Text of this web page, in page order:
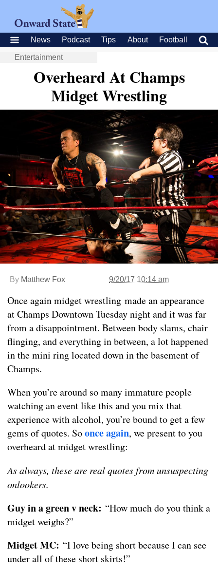
News Podcast Tips About Football
Entertainment
Overheard At Champs
Midget Wrestling
By Matthew Fox 9/20/17 10:14 am
Once again midget wrestling made an appearance
at Champs Downtown Tuesday night and it was far
from a disappointment. Between body slams, chair
flinging, and everything in between, a lot happened
in the mini ring located down in the basement of
Champs.
When you’re around so many immature people
watching an event like this and you mix that
experience with alcohol, you’re bound to get a few
gems of quotes. Soonce again, we present to you
overheard at midget wrestling:
As always, these are real quotes from unsuspecting
onlookers.
Guy in a green v neck: “How much do you think a
midget weighs?”
Midget MC: “I love being short because I can see
under all of these short skirts!”